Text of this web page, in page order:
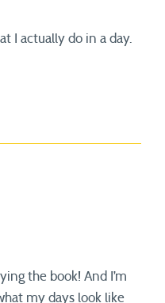
I actually do in a day.
the book! And I’m
my days look like